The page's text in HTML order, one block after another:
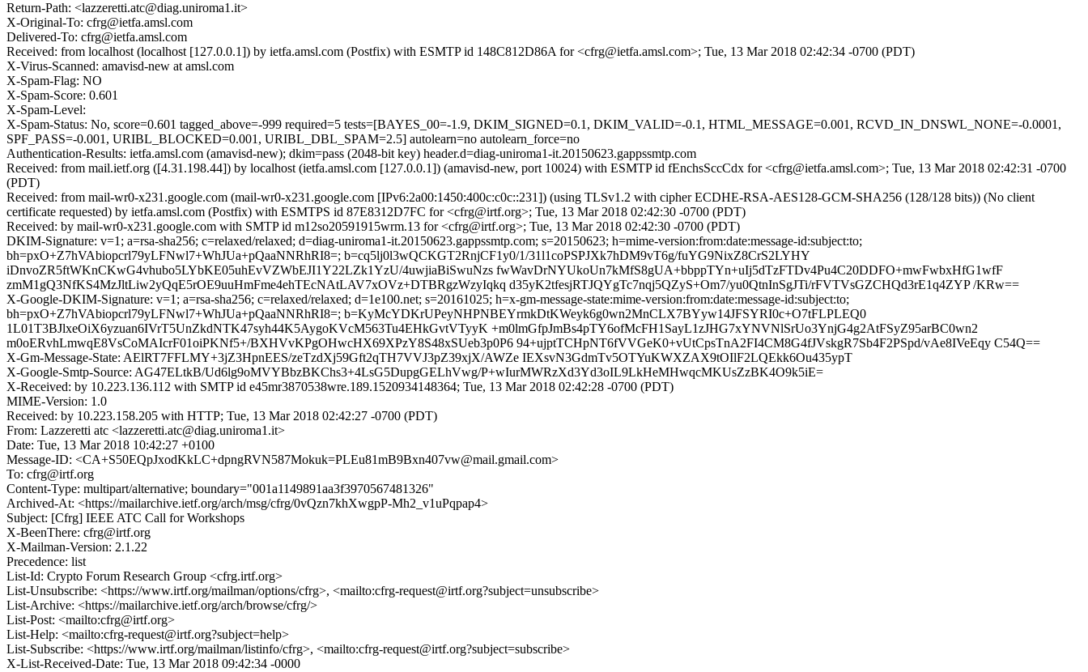
Return-Path: <lazzeretti.atc@diag.uniroma1.it>
X-Original-To: cfrg@ietfa.amsl.com
Delivered-To: cfrg@ietfa.amsl.com
Received: from localhost (localhost [127.0.0.1]) by ietfa.amsl.com (Postfix) with ESMTP id 148C812D86A for <cfrg@ietfa.amsl.com>; Tue, 13 Mar 2018 02:42:34 -0700 (PDT)
X-Virus-Scanned: amavisd-new at amsl.com
X-Spam-Flag: NO
X-Spam-Score: 0.601
X-Spam-Level:
X-Spam-Status: No, score=0.601 tagged_above=-999 required=5 tests=[BAYES_00=-1.9, DKIM_SIGNED=0.1, DKIM_VALID=-0.1, HTML_MESSAGE=0.001, RCVD_IN_DNSWL_NONE=-0.0001,
SPF_PASS=-0.001, URIBL_BLOCKED=0.001, URIBL_DBL_SPAM=2.5] autolearn=no autolearn_force=no
Authentication-Results: ietfa.amsl.com (amavisd-new); dkim=pass (2048-bit key) header.d=diag-uniroma1-it.20150623.gappssmtp.com
Received: from mail.ietf.org ([4.31.198.44]) by localhost (ietfa.amsl.com [127.0.0.1]) (amavisd-new, port 10024) with ESMTP id fEnchsSccCdx for <cfrg@ietfa.amsl.com>; Tue, 13 Mar 2018 02:42:31 -0700
(PDT)
Received: from mail-wr0-x231.google.com (mail-wr0-x231.google.com [IPv6:2a00:1450:400c:c0c::231]) (using TLSv1.2 with cipher ECDHE-RSA-AES128-GCM-SHA256 (128/128 bits)) (No client
certificate requested) by ietfa.amsl.com (Postfix) with ESMTPS id 87E8312D7FC for <cfrg@irtf.org>; Tue, 13 Mar 2018 02:42:30 -0700 (PDT)
Received: by mail-wr0-x231.google.com with SMTP id m12so20591915wrm.13 for <cfrg@irtf.org>; Tue, 13 Mar 2018 02:42:30 -0700 (PDT)
DKIM-Signature: v=1; a=rsa-sha256; c=relaxed/relaxed; d=diag-uniroma1-it.20150623.gappssmtp.com; s=20150623; h=mime-version:from:date:message-id:subject:to;
bh=pxO+Z7hVAbiopcrl79yLFNwl7+WhJUa+pQaaNNRhRI8=; b=cq5lj0l3wQCKGT2RnjCF1y0/1/31l1coPSPJXk7hDM9vT6g/fuYG9NixZ8CrS2LYHY
iDnvoZR5ftWKnCKwG4vhubo5LYbKE05uhEvVZWbEJI1Y22LZk1YzU/4uwjiaBiSwuNzs fwWavDrNYUkoUn7kMfS8gUA+bbppTYn+uIj5dTzFTDv4Pu4C20DDFO+mwFwbxHfG1wfF
zmM1gQ3NfKS4MzJltLiw2yQqE5rOE9uuHmFme4ehTEcNAtLAV7xOVz+DTBRgzWzyIqkq d35yK2tfesjRTJQYgTc7nqj5QZyS+Om7/yu0QtnInSgJTi/rFVTVsGZCHQd3rE1q4ZYP /KRw==
X-Google-DKIM-Signature: v=1; a=rsa-sha256; c=relaxed/relaxed; d=1e100.net; s=20161025; h=x-gm-message-state:mime-version:from:date:message-id:subject:to;
bh=pxO+Z7hVAbiopcrl79yLFNwl7+WhJUa+pQaaNNRhRI8=; b=KyMcYDKrUPeyNHPNBEYrmkDtKWeyk6g0wn2MnCLX7BYyw14JFSYRI0c+O7tFLPLEQ0
1L01T3BJlxeOiX6yzuan6IVrT5UnZkdNTK47syh44K5AygoKVcM563Tu4EHkGvtVTyyK +m0lmGfpJmBs4pTY6ofMcFH1SayL1zJHG7xYNVNlSrUo3YnjG4g2AtFSyZ95arBC0wn2
m0oERvhLmwqE8VsCoMAIcrF01oiPKNf5+/BXHVvKPgOHwcHX69XPzY8S48xSUeb3p0P6 94+ujptTCHpNT6fVVGeK0+vUtCpsTnA2FI4CM8G4fJVskgR7Sb4F2PSpd/vAe8IVeEqy C54Q==
X-Gm-Message-State: AElRT7FFLMY+3jZ3HpnEES/zeTzdXj59Gft2qTH7VVJ3pZ39xjX/AWZe IEXsvN3GdmTv5OTYuKWXZAX9tOIlF2LQEkk6Ou435ypT
X-Google-Smtp-Source: AG47ELtkB/Ud6lg9oMVYBbzBKChs3+4LsG5DupgGELhVwg/P+wIurMWRzXd3Yd3oIL9LkHeMHwqcMKUsZzBK4O9k5iE=
X-Received: by 10.223.136.112 with SMTP id e45mr3870538wre.189.1520934148364; Tue, 13 Mar 2018 02:42:28 -0700 (PDT)
MIME-Version: 1.0
Received: by 10.223.158.205 with HTTP; Tue, 13 Mar 2018 02:42:27 -0700 (PDT)
From: Lazzeretti atc <lazzeretti.atc@diag.uniroma1.it>
Date: Tue, 13 Mar 2018 10:42:27 +0100
Message-ID: <CA+S50EQpJxodKkLC+dpngRVN587Mokuk=PLEu81mB9Bxn407vw@mail.gmail.com>
To: cfrg@irtf.org
Content-Type: multipart/alternative; boundary="001a1149891aa3f3970567481326"
Archived-At: <https://mailarchive.ietf.org/arch/msg/cfrg/0vQzn7khXwgpP-Mh2_v1uPqpap4>
Subject: [Cfrg] IEEE ATC Call for Workshops
X-BeenThere: cfrg@irtf.org
X-Mailman-Version: 2.1.22
Precedence: list
List-Id: Crypto Forum Research Group <cfrg.irtf.org>
List-Unsubscribe: <https://www.irtf.org/mailman/options/cfrg>, <mailto:cfrg-request@irtf.org?subject=unsubscribe>
List-Archive: <https://mailarchive.ietf.org/arch/browse/cfrg/>
List-Post: <mailto:cfrg@irtf.org>
List-Help: <mailto:cfrg-request@irtf.org?subject=help>
List-Subscribe: <https://www.irtf.org/mailman/listinfo/cfrg>, <mailto:cfrg-request@irtf.org?subject=subscribe>
X-List-Received-Date: Tue, 13 Mar 2018 09:42:34 -0000